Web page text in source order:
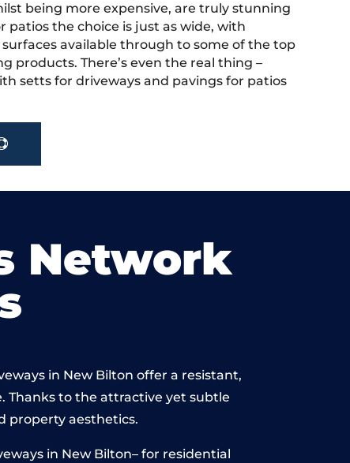
being more expensive, are truly stunning
patios the choice is just as wide, with
available through to some of the top
products. There’s even the real thing –
setts for driveways and pavings for patios
Network
in New Bilton offer a resistant,
Thanks to the attractive yet subtle
property aesthetics.
in New Bilton– for residential